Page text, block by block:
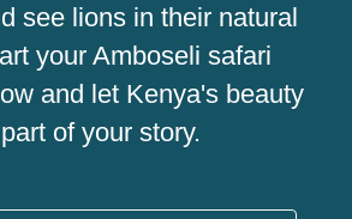
see lions in their natural
your Amboseli safari
and let Kenya's beauty
of your story.